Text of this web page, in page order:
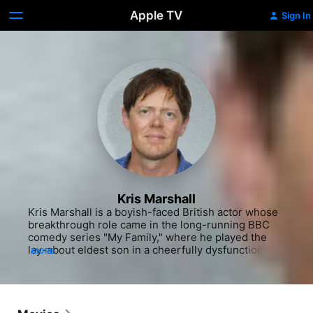
Apple TV Sign In
Kris Marshall
Kris Marshall is a boyish-faced British actor whose
breakthrough role came in the long-running BBC
comedy series "My Family," where he played the
lay-about eldest son in a cheerfully dysfunctional
Actually," where he played an ordinary British
MORE